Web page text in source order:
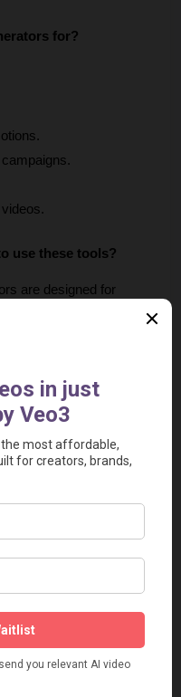
for?
use these tools?
are designed for
automatically
for advertising?
great in ads. Many
and conversion
commerce stores?
E-commerce brands
product showcase
through rates.
and marketers?